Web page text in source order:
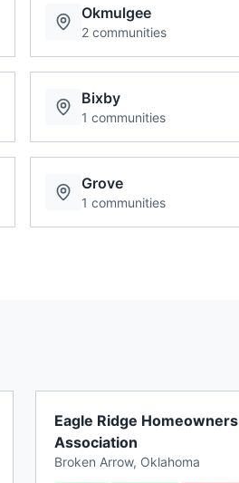
Okmulgee
2 communities
Bixby
1 communities
Grove
1 communities
Eagle Ridge Homeowners
Association
Broken Arrow, Oklahoma